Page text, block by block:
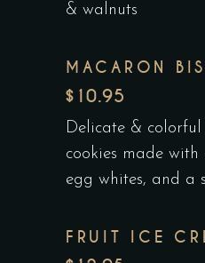
& walnuts
MACARON
$10.95
Delicate & colorful
cookies made
egg whites, and a
FRUIT ICE